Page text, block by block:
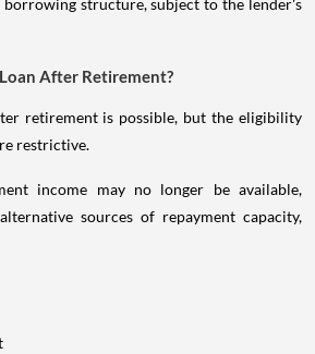
structure, subject to the lender's
After Retirement?
retirement is possible, but the eligibility
restrictive.
income may no longer be available,
sources of repayment capacity,